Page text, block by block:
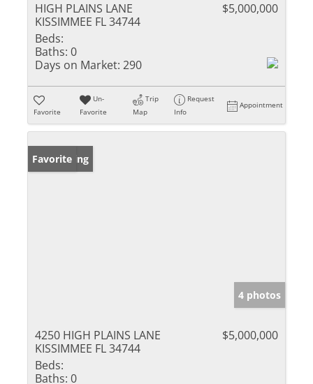
HIGH PLAINS LANE
KISSIMMEE FL 34744
$5,000,000
Beds:
Baths: 0
Days on Market: 290
Favorite
Un-
Favorite
Trip
Map
Request
Info
Appointment
New Listing
Favorite
4 photos
4250 HIGH PLAINS LANE
KISSIMMEE FL 34744
$5,000,000
Beds:
Baths: 0